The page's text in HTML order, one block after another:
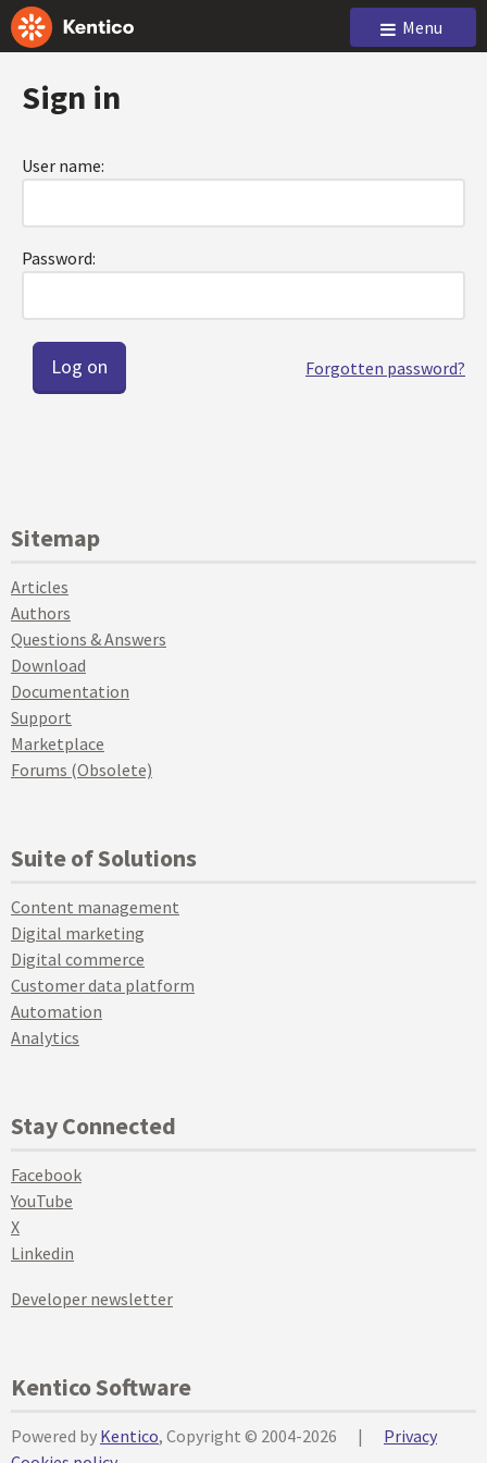
Menu
Sign in
User name:
Password:
Forgotten password?
Sitemap
Articles
Authors
Questions & Answers
Download
Documentation
Support
Marketplace
Forums (Obsolete)
Suite of Solutions
Content management
Digital marketing
Digital commerce
Customer data platform
Automation
Analytics
Stay Connected
Facebook
YouTube
X
Linkedin
Developer newsletter
Kentico Software
Powered by Kentico, Copyright © 2004-2026 |
Privacy